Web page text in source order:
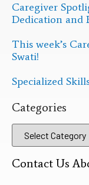
Caregiver
Dedication and
This week’s
Swati!
Specialized
Categories
Contact Us